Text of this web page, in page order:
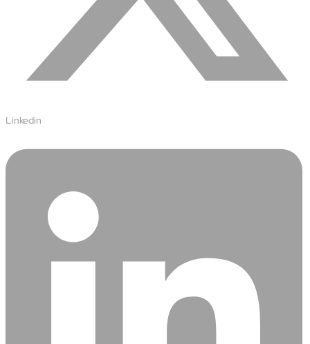
Deliver breakthrough therapies faster using the power of
semantics and knowledge graphs
Biopharma Manufacturing
Eliminating hidden costs in biopharma with AI-enabled
manufacturing excellence
Hospitals
neuroscience, and biotech in sports
Government
TCG Digital is the Data & AI Partner of MAXIMUS, for US
Protecting insurer margins with intelligent, renewal
Linkedin